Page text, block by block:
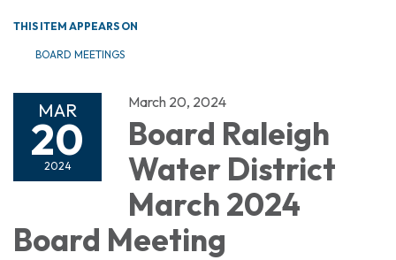
THIS ITEM APPEARS ON
BOARD MEETINGS
MAR
20
2024
March 20, 2024
Board Raleigh
Water District
March 2024
Board Meeting